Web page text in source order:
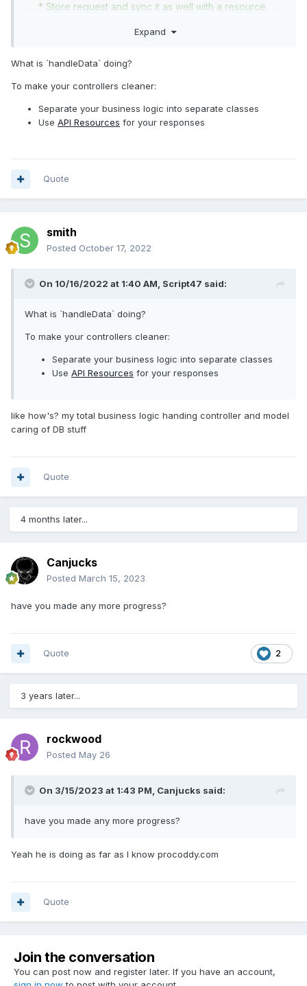
* Store request and sync it as well with a resource.
Http\Response
public function Feed(
{
$role = new Role();
// dd($data);
], 201);
}
Expand
What is `handleData` doing?
To make your controllers cleaner:
Separate your business logic into separate classes
Use API Resources for your responses
Quote
smith
Posted October 17, 2022
On 10/16/2022 at 1:40 AM, Script47 said:
What is `handleData` doing?
To make your controllers cleaner:
Separate your business logic into separate classes
Use API Resources for your responses
like how's? my total business logic handing controller and model
caring of DB stuff
Quote
4 months later...
Canjucks
Posted March 15, 2023
have you made any more progress?
2
Quote
3 years later...
rockwood
Posted May 26
On 3/15/2023 at 1:43 PM, Canjucks said:
have you made any more progress?
Yeah he is doing as far as I know procoddy.com
Quote
Join the conversation
You can post now and register later. If you have an account,